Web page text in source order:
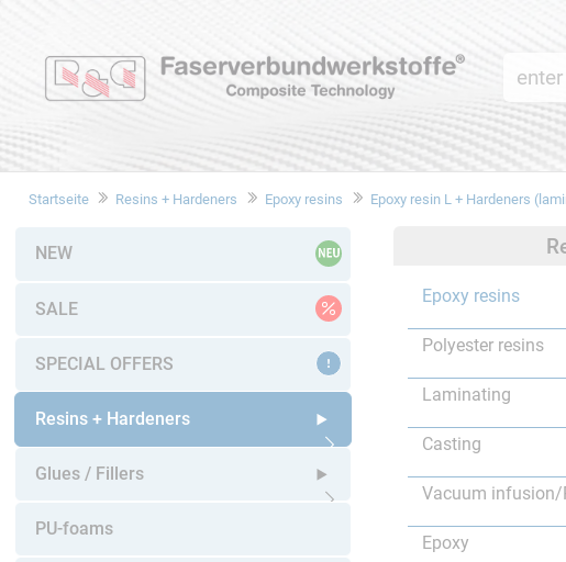
Startseite Resins + Hardeners Epoxy resins Epoxy resin L + Hardeners
NEW
SALE
SPECIAL OFFERS
Resins + Hardeners
Open submenu
Glues / Fillers
Open submenu
PU-foams
Epoxy resins
Polyester resins
Laminating
Casting
Vacuum infusion/
Epoxy